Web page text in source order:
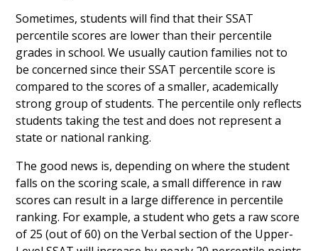
Sometimes, students will find that their SSAT
percentile scores are lower than their percentile
grades in school. We usually caution families not to
be concerned since their SSAT percentile score is
compared to the scores of a smaller, academically
strong group of students. The percentile only reflects
students taking the test and does not represent a
state or national ranking.
The good news is, depending on where the student
falls on the scoring scale, a small difference in raw
scores can result in a large difference in percentile
ranking. For example, a student who gets a raw score
of 25 (out of 60) on the Verbal section of the Upper-